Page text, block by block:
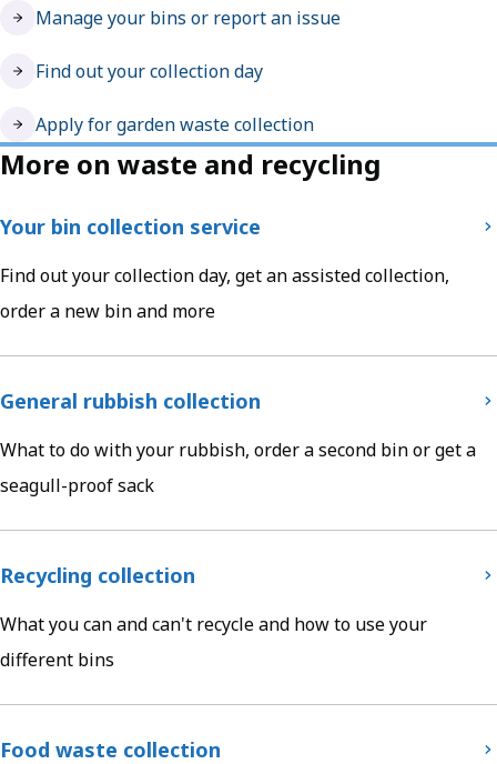
Manage your bins or report an issue
Find out your collection day
Apply for garden waste collection
More on waste and recycling
Your bin collection service
Find out your collection day, get an assisted collection,
order a new bin and more
General rubbish collection
What to do with your rubbish, order a second bin or get a
seagull-proof sack
Recycling collection
What you can and can't recycle and how to use your
different bins
Food waste collection